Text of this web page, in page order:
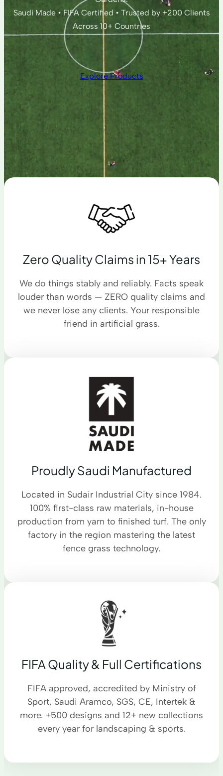
Saudi Made • FIFA Certified • Trusted by +200 Clients
Across 10+ Countries
Explore Products
Zero Quality Claims in 15+ Years
We do things stably and reliably. Facts speak
louder than words — ZERO quality claims and
we never lose any clients. Your responsible
friend in artificial grass.
Proudly Saudi Manufactured
Located in Sudair Industrial City since 1984.
100% first-class raw materials, in-house
production from yarn to finished turf. The only
factory in the region mastering the latest
fence grass technology.
FIFA Quality & Full Certifications
FIFA approved, accredited by Ministry of
Sport, Saudi Aramco, SGS, CE, Intertek &
more. +500 designs and 12+ new collections
every year for landscaping & sports.